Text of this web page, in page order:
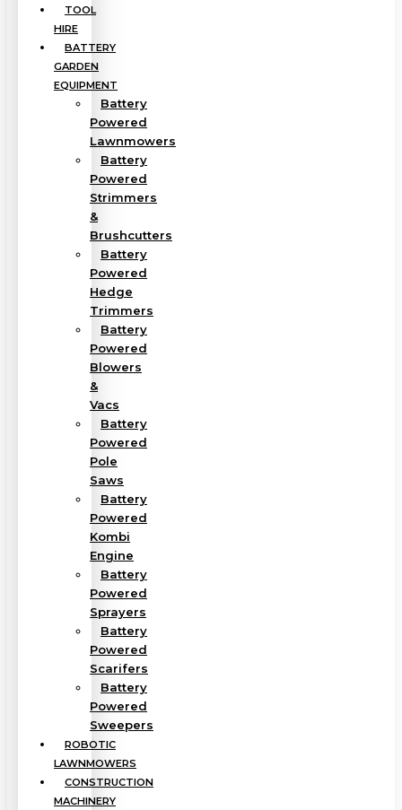
TOOL
HIRE
BATTERY
GARDEN
EQUIPMENT
Battery
Powered
Lawnmowers
Battery
Powered
Strimmers
&
Brushcutters
Battery
Powered
Hedge
Trimmers
Battery
Powered
Blowers
&
Vacs
Battery
Powered
Pole
Saws
Battery
Powered
Kombi
Engine
Battery
Powered
Sprayers
Battery
Powered
Scarifers
Battery
Powered
Sweepers
ROBOTIC
LAWNMOWERS
CONSTRUCTION
MACHINERY